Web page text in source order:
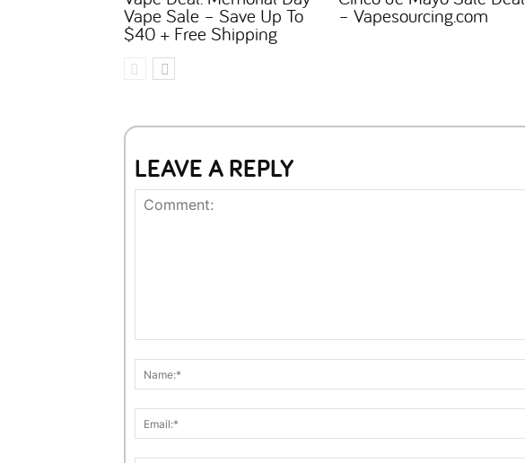
Vape Sale – Save Up To
$40 + Free Shipping
– Vapesourcing.com
LEAVE A REPLY